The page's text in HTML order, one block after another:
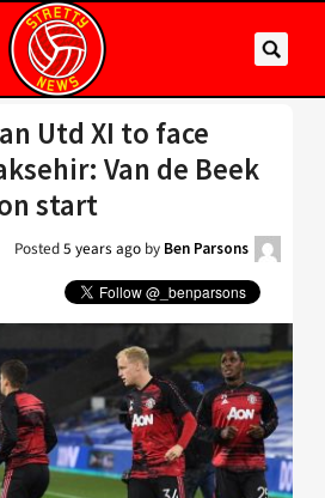
Utd XI to face
Van de Beek
start
Posted5 years ago by Ben Parsons